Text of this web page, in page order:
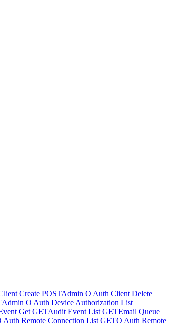
Create POSTAdmin O Auth Client Delete
Admin O Auth Device Authorization List
Get GETAudit Event List GETEmail Queue
Auth Remote Connection List GETO Auth Remote